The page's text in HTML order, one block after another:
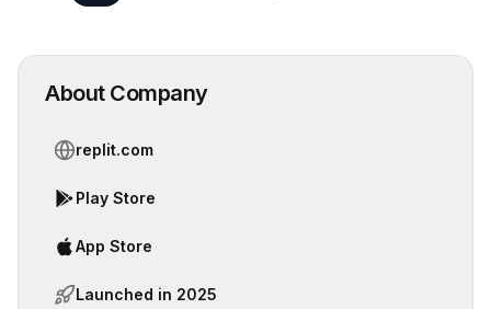
About Company
replit.com
Play Store
App Store
Launched in 2025